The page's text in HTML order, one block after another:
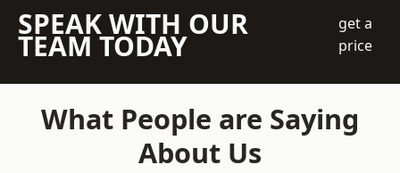
SPEAK WITH OUR
TEAM TODAY
get a
price
What People are Saying
About Us